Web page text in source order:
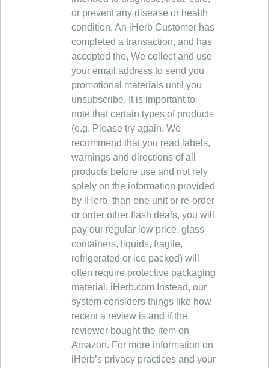
or prevent any disease or health
condition. An iHerb Customer has
completed a transaction, and has
accepted the, We collect and use
your email address to send you
promotional materials until you
unsubscribe. It is important to
note that certain types of products
(e.g. Please try again. We
recommend that you read labels,
warnings and directions of all
products before use and not rely
solely on the information provided
by iHerb. than one unit or re-order
or order other flash deals, you will
pay our regular low price. glass
containers, liquids, fragile,
refrigerated or ice packed) will
often require protective packaging
material. iHerb.com Instead, our
system considers things like how
recent a review is and if the
reviewer bought the item on
Amazon. For more information on
iHerb’s privacy practices and your